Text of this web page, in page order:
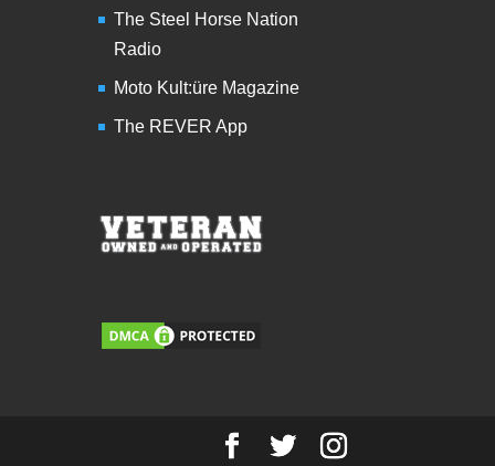
The Steel Horse Nation
Radio
Moto Kult:üre Magazine
The REVER App